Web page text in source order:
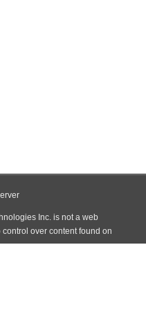
Inc. is not a web
over content found on